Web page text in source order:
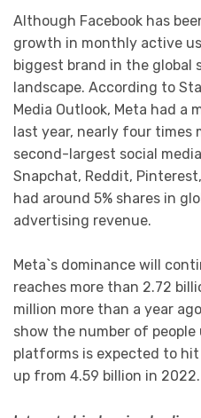
Although Facebook has
growth in monthly active
biggest brand in the global
landscape. According to
Media Outlook, Meta had a
last year, nearly four times
second-largest social
Snapchat, Reddit,
had around 5% shares in
advertising revenue.
Meta`s dominance will
reaches more than 2.72
million more than a year
show the number of people
platforms is expected to
up from 4.59 billion in 2022.